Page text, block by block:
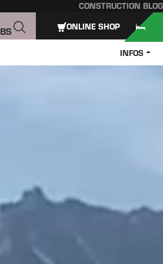
CONSTRUCTION BLOG
INFOS
ONLINE SHOP